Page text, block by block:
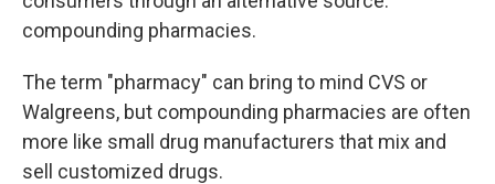
compounding pharmacies.
The term "pharmacy" can bring to mind CVS or
Walgreens, but compounding pharmacies are often
more like small drug manufacturers that mix and
sell customized drugs.